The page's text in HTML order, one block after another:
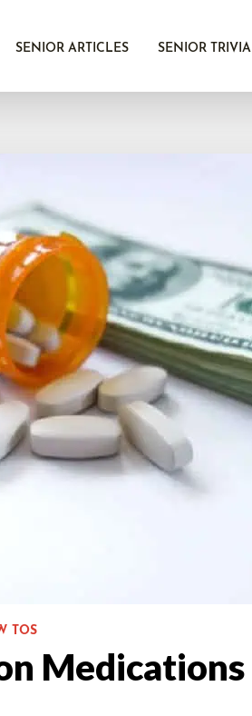
SENIOR ARTICLES SENIOR TRIVIA
TOS
Medications